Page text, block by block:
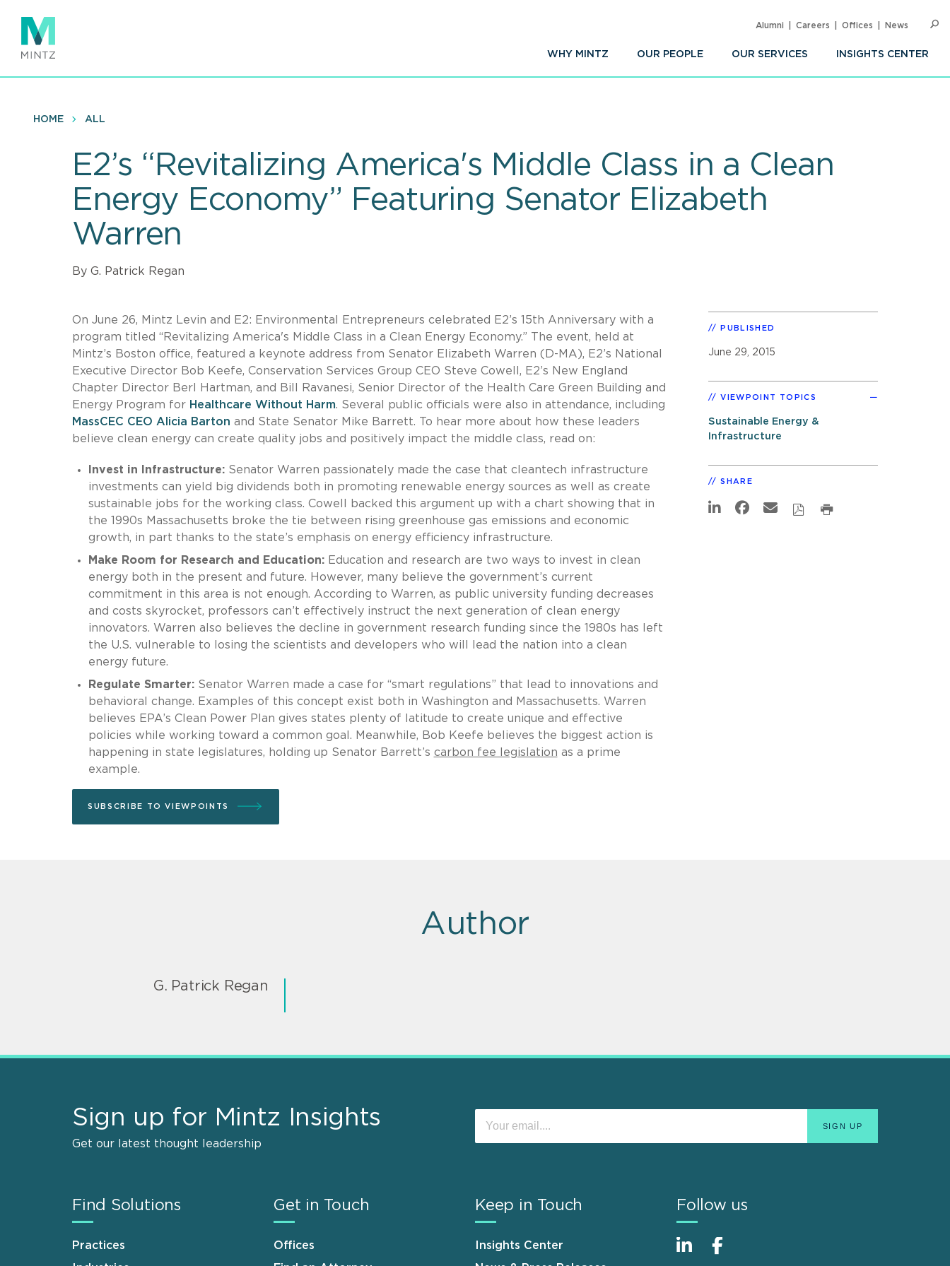
main
content
WHY MINTZ OUR PEOPLE OUR SERVICES INSIGHTS CENTER
Alumni Careers Offices News
HOME ALL
E2’s “Revitalizing America's Middle Class in a Clean
Energy Economy” Featuring Senator Elizabeth
Warren
By G. Patrick Regan
On June 26, Mintz Levin and E2: Environmental Entrepreneurs celebrated E2’s 15th Anniversary with a
program titled “Revitalizing America's Middle Class in a Clean Energy Economy.” The event, held at
Mintz’s Boston office, featured a keynote address from Senator Elizabeth Warren (D-MA), E2’s National
Executive Director Bob Keefe, Conservation Services Group CEO Steve Cowell, E2’s New England
Chapter Director Berl Hartman, and Bill Ravanesi, Senior Director of the Health Care Green Building and
Energy Program for Healthcare Without Harm. Several public officials were also in attendance, including
MassCEC CEO Alicia Barton and State Senator Mike Barrett. To hear more about how these leaders
believe clean energy can create quality jobs and positively impact the middle class, read on:
Invest in Infrastructure:Senator Warren passionately made the case that cleantech infrastructure
investments can yield big dividends both in promoting renewable energy sources as well as create
sustainable jobs for the working class. Cowell backed this argument up with a chart showing that in
the 1990s Massachusetts broke the tie between rising greenhouse gas emissions and economic
growth, in part thanks to the state’s emphasis on energy efficiency infrastructure.
Make Room for Research and Education: Education and research are two ways to invest in clean
energy both in the present and future. However, many believe the government’s current
commitment in this area is not enough. According to Warren, as public university funding decreases
and costs skyrocket, professors can’t effectively instruct the next generation of clean energy
innovators. Warren also believes the decline in government research funding since the 1980s has left
the U.S. vulnerable to losing the scientists and developers who will lead the nation into a clean
energy future.
Regulate Smarter: Senator Warren made a case for “smart regulations” that lead to innovations and
behavioral change. Examples of this concept exist both in Washington and Massachusetts. Warren
believes EPA’s Clean Power Plan gives states plenty of latitude to create unique and effective
policies while working toward a common goal. Meanwhile, Bob Keefe believes the biggest action is
happening in state legislatures, holding up Senator Barrett’s carbon fee legislation as a prime
example.
SUBSCRIBE TO VIEWPOINTS
PUBLISHED
June 29, 2015
VIEWPOINT TOPICS
Sustainable Energy &
Infrastructure
SHARE
Author
G. Patrick Regan
Sign up for Mintz Insights
Get our latest thought leadership
Find Solutions
Practices
Get in Touch
Offices
Keep in Touch
Insights Center
Follow us